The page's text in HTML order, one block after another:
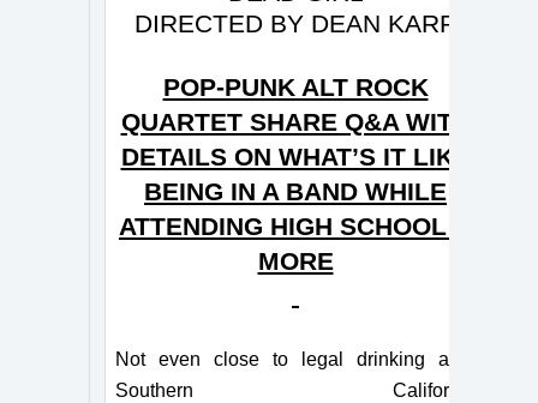
DIRECTED BY DEAN KARR
POP-PUNK ALT ROCK
QUARTET SHARE Q&A WITH
DETAILS ON WHAT’S IT LIKE
BEING IN A BAND WHILE
ATTENDING HIGH SCHOOL &
MORE
Not even close to legal drinking age,
Southern California